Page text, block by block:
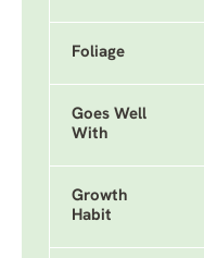
Foliage
Goes Well
With
Growth
Habit